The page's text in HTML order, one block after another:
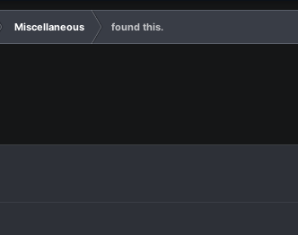
Miscellaneous found this.